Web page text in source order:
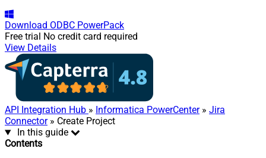
Download ODBC PowerPack
Free trial No credit card required
View Details
API Integration Hub » Informatica PowerCenter» Jira
Connector» Create Project
In this guide
Contents